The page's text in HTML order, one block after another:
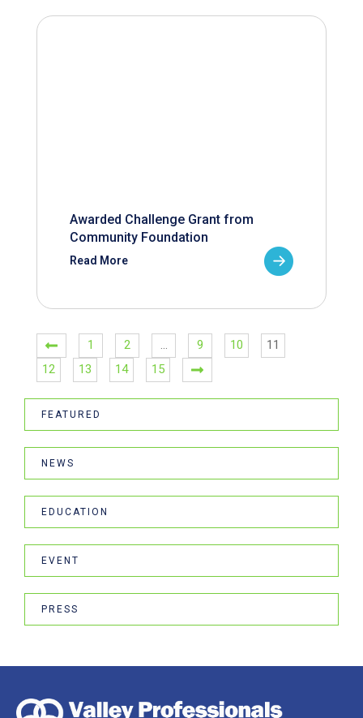
Awarded Challenge Grant from
Community Foundation
Read More
1 2 … 9 10
11
12
13 14 15
FEATURED
NEWS
EDUCATION
EVENT
PRESS